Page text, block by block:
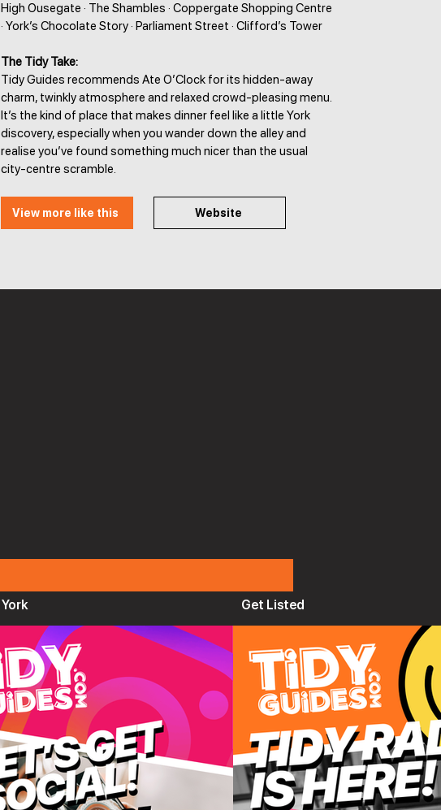
High Ousegate · The Shambles · Coppergate Shopping Centre
· York’s Chocolate Story · Parliament Street · Clifford’s Tower
The Tidy Take:
Tidy Guides recommends Ate O’Clock for its hidden-away
charm, twinkly atmosphere and relaxed crowd-pleasing menu.
It’s the kind of place that makes dinner feel like a little York
discovery, especially when you wander down the alley and
realise you’ve found something much nicer than the usual
city-centre scramble.
View more like this Website
York Get Listed